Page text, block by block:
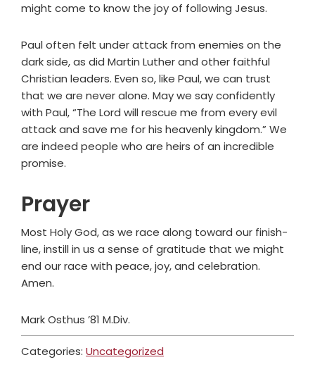
might come to know the joy of following Jesus.
Paul often felt under attack from enemies on the
dark side, as did Martin Luther and other faithful
Christian leaders. Even so, like Paul, we can trust
that we are never alone. May we say confidently
with Paul, “The Lord will rescue me from every evil
attack and save me for his heavenly kingdom.” We
are indeed people who are heirs of an incredible
promise.
Prayer
Most Holy God, as we race along toward our finish-
line, instill in us a sense of gratitude that we might
end our race with peace, joy, and celebration.
Amen.
Mark Osthus ’81 M.Div.
Categories: Uncategorized